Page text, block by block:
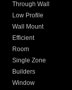
Through Wall
Low Profile
Wall Mount
Efficient
Room
Single Zone
Builders
Window